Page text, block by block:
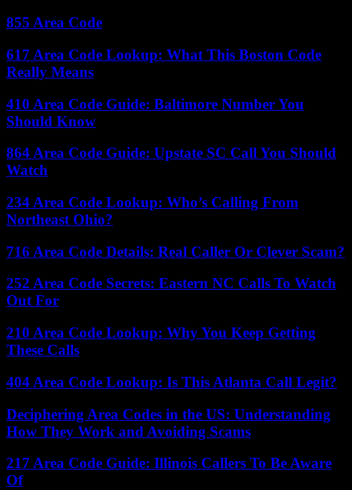
855 Area Code
617 Area Code Lookup: What This Boston Code
Really Means
410 Area Code Guide: Baltimore Number You
Should Know
864 Area Code Guide: Upstate SC Call You Should
Watch
234 Area Code Lookup: Who’s Calling From
Northeast Ohio?
716 Area Code Details: Real Caller Or Clever Scam?
252 Area Code Secrets: Eastern NC Calls To Watch
Out For
210 Area Code Lookup: Why You Keep Getting
These Calls
404 Area Code Lookup: Is This Atlanta Call Legit?
Deciphering Area Codes in the US: Understanding
How They Work and Avoiding Scams
217 Area Code Guide: Illinois Callers To Be Aware
Of